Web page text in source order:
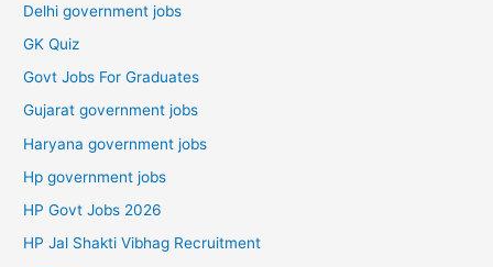
Delhi government jobs
GK Quiz
Govt Jobs For Graduates
Gujarat government jobs
Haryana government jobs
Hp government jobs
HP Govt Jobs 2026
HP Jal Shakti Vibhag Recruitment